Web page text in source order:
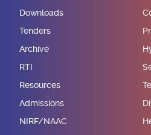
Downloads
Tenders
Archive
RTI
Resources
Admissions
NIRF/NAAC